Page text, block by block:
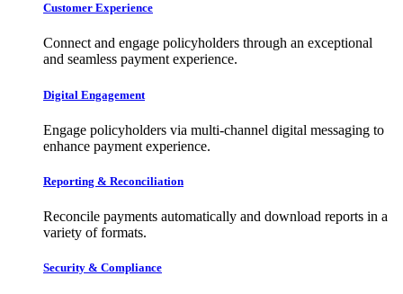
Customer Experience
Connect and engage policyholders through an exceptional
and seamless payment experience.
Digital Engagement
Engage policyholders via multi-channel digital messaging to
enhance payment experience.
Reporting & Reconciliation
Reconcile payments automatically and download reports in a
variety of formats.
Security & Compliance